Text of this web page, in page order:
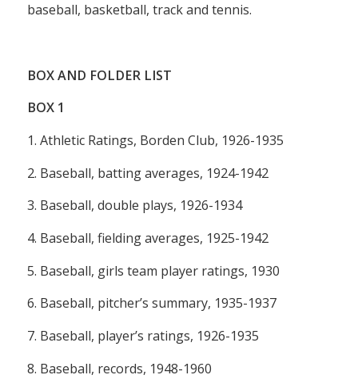
baseball, basketball, track and tennis.
BOX AND FOLDER LIST
BOX1
1. Athletic Ratings, Borden Club, 1926-1935
2. Baseball, batting averages, 1924-1942
3. Baseball, double plays, 1926-1934
4. Baseball, fielding averages, 1925-1942
5. Baseball, girls team player ratings, 1930
6. Baseball, pitcher’s summary, 1935-1937
7. Baseball, player’s ratings, 1926-1935
8. Baseball, records, 1948-1960